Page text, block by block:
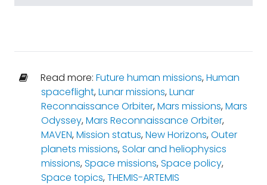
Read more: Future human missions,Human
spaceflight,Lunar missions,Lunar
Reconnaissance Orbiter,Mars missions,Mars
Odyssey,Mars Reconnaissance Orbiter,
MAVEN,Mission status,New Horizons,Outer
planets missions,Solar and heliophysics
missions,Space missions,Space policy,
Space topics,THEMIS-ARTEMIS